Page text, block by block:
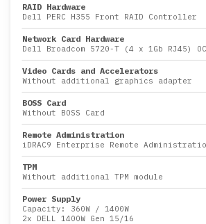
RAID Hardware
Dell PERC H355 Front RAID Controller
Network Card Hardware
Dell Broadcom 5720-T (4 x 1Gb RJ45)
Video Cards and Accelerators
Without additional graphics adapter
BOSS Card
Without BOSS Card
Remote Administration
iDRAC9 Enterprise Remote
TPM
Without additional TPM module
Power Supply
Capacity: 360W / 1400W
2x DELL 1400W Gen 15/16